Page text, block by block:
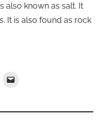
also known as salt. It
It is also found as rock